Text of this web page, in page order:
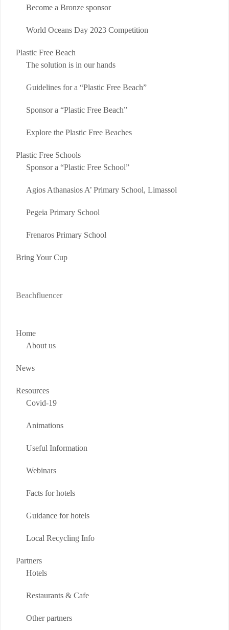
Become a Bronze sponsor
World Oceans Day 2023 Competition
Plastic Free Beach
The solution is in our hands
Guidelines for a “Plastic Free Beach”
Sponsor a “Plastic Free Beach”
Explore the Plastic Free Beaches
Plastic Free Schools
Sponsor a “Plastic Free School”
Agios Athanasios A’ Primary School, Limassol
Pegeia Primary School
Frenaros Primary School
Bring Your Cup
Beachfluencer
Home
About us
News
Resources
Covid-19
Animations
Useful Information
Webinars
Facts for hotels
Guidance for hotels
Local Recycling Info
Partners
Hotels
Restaurants & Cafe
Other partners